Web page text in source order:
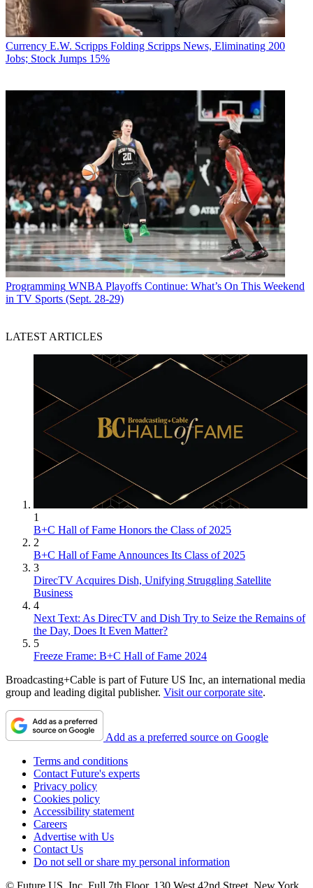
Currency E.W. Scripps Folding Scripps News, Eliminating 200
Jobs; Stock Jumps 15%
Programming WNBA Playoffs Continue: What’s On This Weekend
in TV Sports (Sept. 28-29)
LATEST ARTICLES
1
B+C Hall of Fame Honors the Class of 2025
2
B+C Hall of Fame Announces Its Class of 2025
3
DirecTV Acquires Dish, Unifying Struggling Satellite
Business
4
Next Text: As DirecTV and Dish Try to Seize the Remains of
the Day, Does It Even Matter?
5
Freeze Frame: B+C Hall of Fame 2024
Broadcasting+Cable is part of Future US Inc, an international media
group and leading digital publisher. Visit our corporate site.
Add as a preferred source on Google
Terms and conditions
Contact Future's experts
Privacy policy
Cookies policy
Accessibility statement
Careers
Advertise with Us
Contact Us
Do not sell or share my personal information